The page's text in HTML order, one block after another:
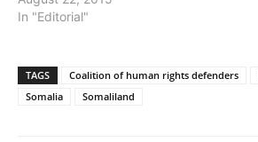
In "Editorial"
TAGS Coalition of human rights defenders
Somalia
Somaliland